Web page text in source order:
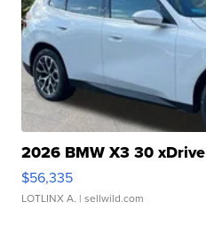
2026 BMW X3 30 xDrive
$56,335
LOTLINX A. | sellwild.com